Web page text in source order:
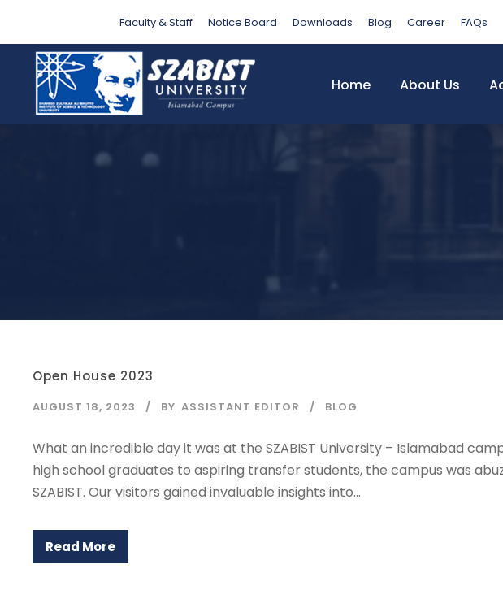
Faculty & Staff Notice Board Downloads Blog Career FAQs
Home About Us
Month
Open House 2023
AUGUST 18, 2023 BY ASSISTANT EDITOR BLOG
What an incredible day it was at the SZABIST University – Islamabad
high school graduates to aspiring transfer students, the campus was
SZABIST. Our visitors gained invaluable insights into...
Read More